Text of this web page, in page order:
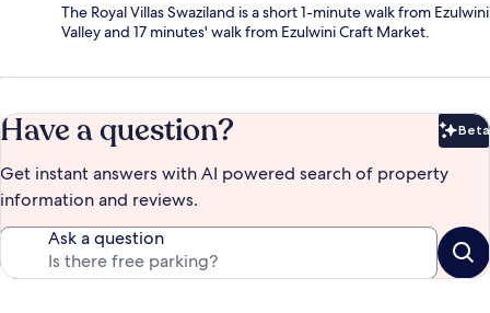
The Royal Villas Swaziland is a short 1-minute walk from Ezulwini
Valley and 17 minutes' walk from Ezulwini Craft Market.
Have a question? Beta
Get instant answers with AI powered search of property
information and reviews.
Ask a question